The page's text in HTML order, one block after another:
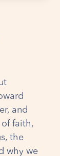
and
faith,
the
why we